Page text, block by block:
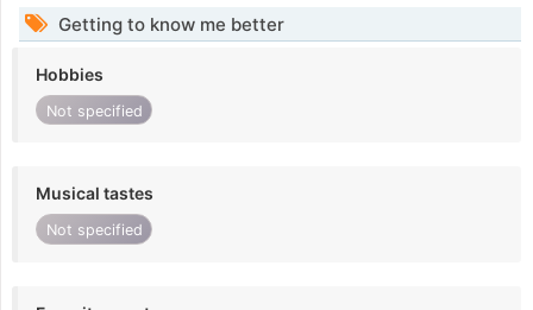
Getting to know me better
Hobbies
Not specified
Musical tastes
Not specified